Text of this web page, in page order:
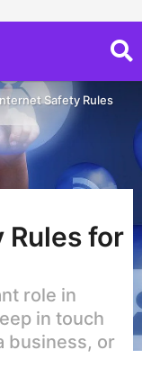
Safety Rules
Rules for
role in
in touch
business, or